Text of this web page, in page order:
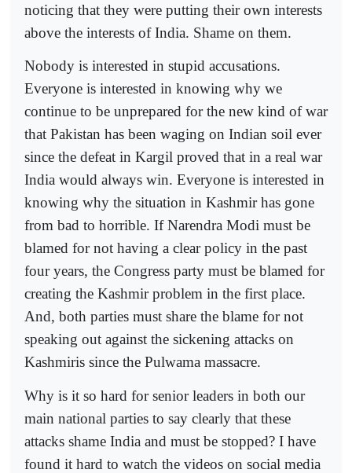
noticing that they were putting their own interests
above the interests of India. Shame on them.
Nobody is interested in stupid accusations.
Everyone is interested in knowing why we
continue to be unprepared for the new kind of war
that Pakistan has been waging on Indian soil ever
since the defeat in Kargil proved that in a real war
India would always win. Everyone is interested in
knowing why the situation in Kashmir has gone
from bad to horrible. If Narendra Modi must be
blamed for not having a clear policy in the past
four years, the Congress party must be blamed for
creating the Kashmir problem in the first place.
And, both parties must share the blame for not
speaking out against the sickening attacks on
Kashmiris since the Pulwama massacre.
Why is it so hard for senior leaders in both our
main national parties to say clearly that these
attacks shame India and must be stopped? I have
found it hard to watch the videos on social media